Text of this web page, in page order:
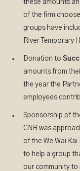
these amounts
of the firm
groups have
River Temporary
Donation to
amounts from
the year the
employees
Sponsorship of
CNB was
of the We Wai
to help a group
our community to